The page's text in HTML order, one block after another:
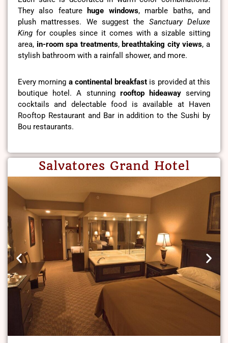
They also feature huge windows, marble baths, and
plush mattresses. We suggest the Sanctuary Deluxe
King for couples since it comes with a sizable sitting
area, in-room spa treatments, breathtaking city views, a
stylish bathroom with a rainfall shower, and more.
Every morning a continental breakfast is provided at this
boutique hotel. A stunning rooftop hideawayserving
cocktails and delectable food is available at Haven
Rooftop Restaurant and Bar in addition to the Sushi by
Bou restaurants.
Salvatores Grand Hotel